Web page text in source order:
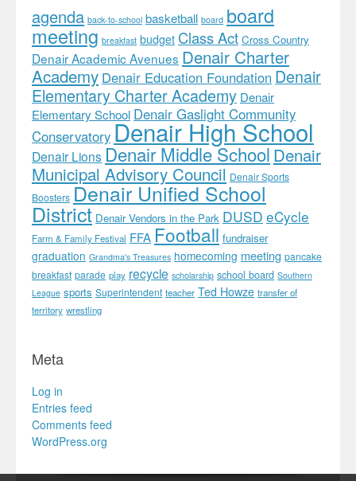
agenda back-to-school basketball board board
meeting breakfast budget Class Act Cross Country
Denair Academic Avenues Denair Charter
Academy Denair Education Foundation Denair
Elementary Charter Academy Denair
Elementary School Denair Gaslight Community
ConservatoryDenair High School
Denair LionsDenair Middle SchoolDenair
Municipal Advisory Council Denair Sports
Boosters Denair Unified School
District Denair Vendors in the Park DUSD eCycle
Farm & Family Festival FFA Football fundraiser
graduation Grandma's Treasures homecoming meeting pancake
breakfast parade play recycle scholarship school board Southern
League sports Superintendent teacher Ted Howze transfer of
territory wrestling
Meta
Log in
Entries feed
Comments feed
WordPress.org